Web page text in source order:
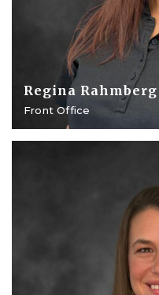
Regina Rahmberg
Front Office